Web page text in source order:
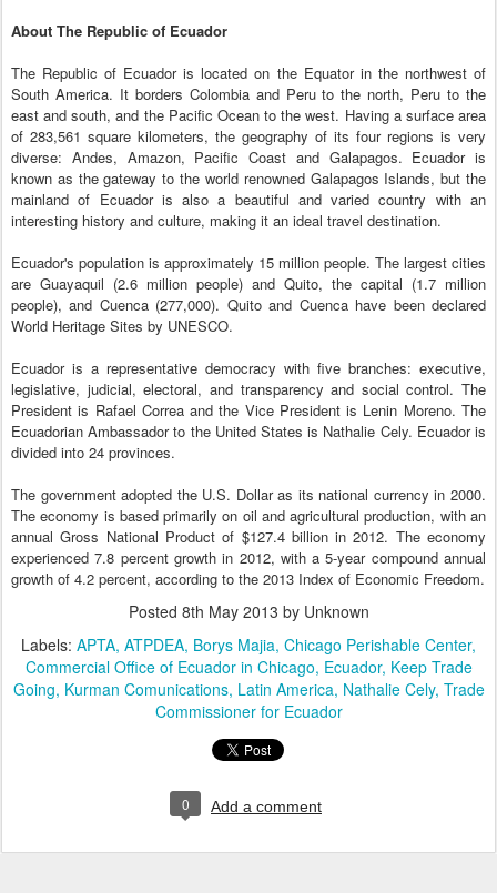
About The Republic of Ecuador
The Republic of Ecuador is located on the Equator in the northwest of
South America. It borders Colombia and Peru to the north, Peru to the
east and south, and the Pacific Ocean to the west. Having a surface area
of 283,561 square kilometers, the geography of its four regions is very
diverse: Andes, Amazon, Pacific Coast and Galapagos. Ecuador is
known as the gateway to the world renowned Galapagos Islands, but the
mainland of Ecuador is also a beautiful and varied country with an
interesting history and culture, making it an ideal travel destination.
Ecuador's population is approximately 15 million people. The largest cities
are Guayaquil (2.6 million people) and Quito, the capital (1.7 million
people), and Cuenca (277,000). Quito and Cuenca have been declared
World Heritage Sites by UNESCO.
Ecuador is a representative democracy with five branches: executive,
legislative, judicial, electoral, and transparency and social control. The
President is Rafael Correa and the Vice President is Lenin Moreno. The
Ecuadorian Ambassador to the United States is Nathalie Cely. Ecuador is
divided into 24 provinces.
The government adopted the U.S. Dollar as its national currency in 2000.
The economy is based primarily on oil and agricultural production, with an
annual Gross National Product of $127.4 billion in 2012. The economy
experienced 7.8 percent growth in 2012, with a 5-year compound annual
growth of 4.2 percent, according to the 2013 Index of Economic Freedom.
Posted 8th May 2013 by Unknown
Labels: APTA ATPDEA Borys Majia Chicago Perishable Center
Commercial Office of Ecuador in Chicago Ecuador Keep Trade
Going Kurman Comunications Latin America Nathalie Cely Trade
Commissioner for Ecuador
0 Add a comment